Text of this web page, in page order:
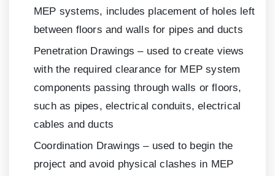
MEP systems, includes placement of holes left
between floors and walls for pipes and ducts
Penetration Drawings – used to create views
with the required clearance for MEP system
components passing through walls or floors,
such as pipes, electrical conduits, electrical
cables and ducts
Coordination Drawings – used to begin the
project and avoid physical clashes in MEP